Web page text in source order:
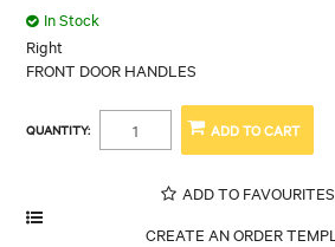
In Stock
Right
FRONT DOOR HANDLES
QUANTITY:
ADD TO FAVOURITES